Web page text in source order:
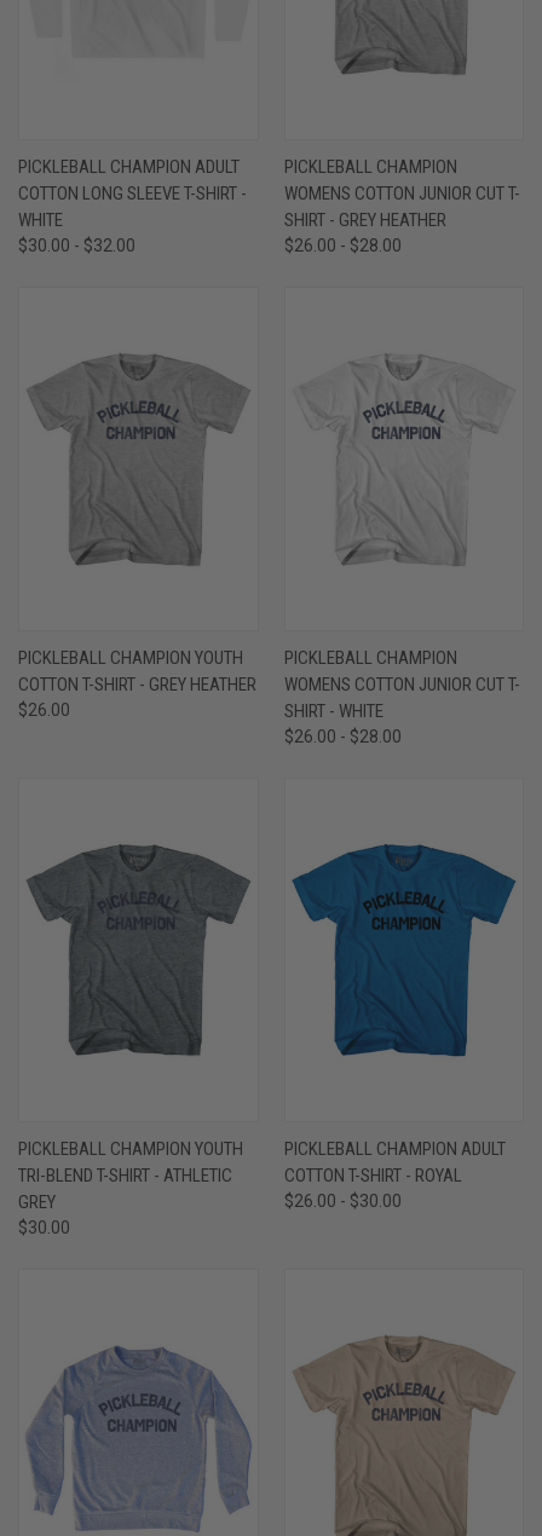
PICKLEBALL CHAMPION ADULT
COTTON LONG SLEEVE T-SHIRT -
WHITE
$30.00 - $32.00
PICKLEBALL CHAMPION
WOMENS COTTON JUNIOR CUT T-
SHIRT - GREY HEATHER
$26.00 - $28.00
PICKLEBALL CHAMPION YOUTH
COTTON T-SHIRT - GREY HEATHER
$26.00
PICKLEBALL CHAMPION
WOMENS COTTON JUNIOR CUT T-
SHIRT - WHITE
$26.00 - $28.00
PICKLEBALL CHAMPION YOUTH
TRI-BLEND T-SHIRT - ATHLETIC
GREY
$30.00
PICKLEBALL CHAMPION ADULT
COTTON T-SHIRT - ROYAL
$26.00 - $30.00